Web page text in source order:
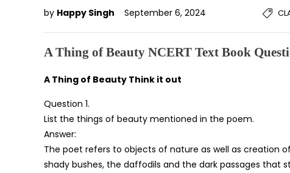
by Happy Singh September 6, 2024
A Thing of Beauty NCERT Text Book
A Thing of Beauty Think it out
Question 1.
List the things of beauty mentioned in the poem.
Answer:
The poet refers to objects of nature as well as creation
shady bushes, the daffodils and the dark passages that